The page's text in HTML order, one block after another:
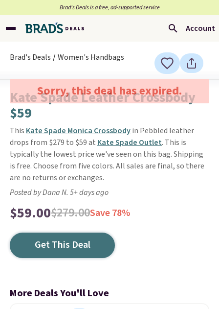
Brad’s Deals is a free, ad-supported service
Account
Brad's Deals Women's Handbags
Sorry, this deal has expired.
Kate Spade Leather Crossbody
$59
This Kate Spade Monica Crossbodyin Pebbled leather
drops from $279 to $59 at Kate Spade Outlet. This is
typically the lowest price we've seen on this bag. Shipping
is free. Choose from five colors. All sales are final, so there
are no returns or exchanges.
Posted by Dana N. 5+ days ago
$59.00$279.00Save 78%
Get This Deal
More Deals You'll Love